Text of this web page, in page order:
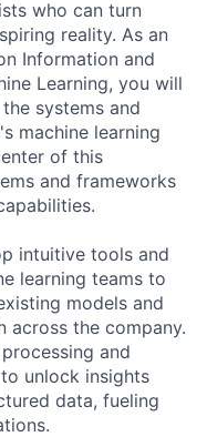
who can turn
reality. As an
Information and
Learning, you will
systems and
machine learning
of this
and frameworks
intuitive tools and
learning teams to
models and
across the company.
and
unlock insights
data, fueling